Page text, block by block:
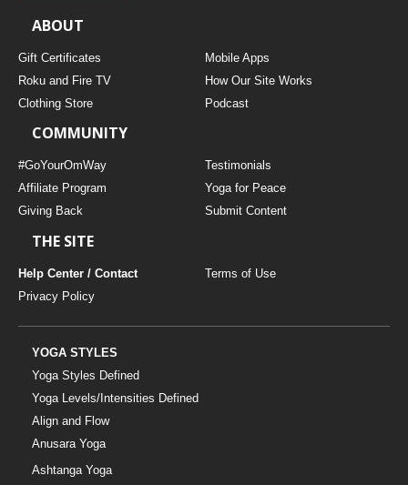
ABOUT
Gift Certificates
Mobile Apps
Roku and Fire TV
How Our Site Works
Clothing Store
Podcast
COMMUNITY
#GoYourOmWay
Testimonials
Affiliate Program
Yoga for Peace
Giving Back
Submit Content
THE SITE
Help Center / Contact
Terms of Use
Privacy Policy
YOGA STYLES
Yoga Styles Defined
Yoga Levels/Intensities Defined
Align and Flow
Anusara Yoga
Ashtanga Yoga